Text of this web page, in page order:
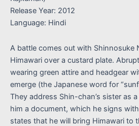
Release Year: 2012
Language: Hindi
A battle comes out with Shinnosuke
Himawari over a custard plate.
wearing green attire and headgear
emerge (the Japanese word for
They address Shin-chan’s sister as
him a document, which he signs
states that he will bring Himawari to